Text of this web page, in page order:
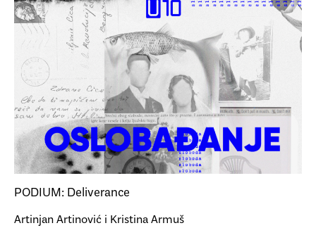
PODIUM: Deliverance
Artinjan Artinović i Kristina Armuš